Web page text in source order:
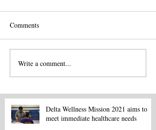
Comments
Write a comment...
Delta Wellness Mission 2021 aims to
meet immediate healthcare needs